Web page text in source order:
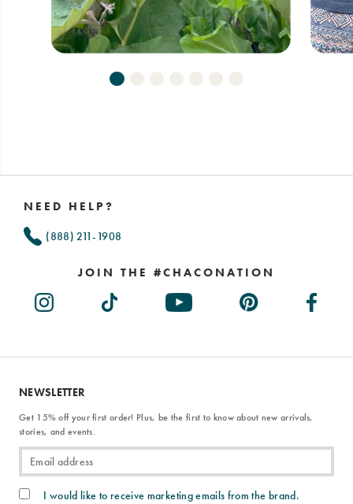
NEED HELP?
(888) 211-1908
JOIN THE #CHACONATION
NEWSLETTER
Get 15% off your first order! Plus, be the first to know about new arrivals,
stories, and events.
I would like to receive marketing emails from the brand.